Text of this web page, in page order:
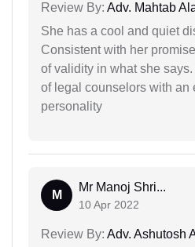
Review By: Adv. Mahtab
She has a cool and quiet
Consistent with her
of validity in what she
of legal counselors with an
personality
M
Mr Manoj Shri...
10 Apr 2022
Review By: Adv. Ashutosh